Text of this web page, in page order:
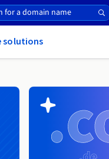
solutions